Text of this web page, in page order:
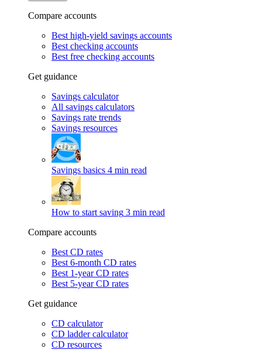
Compare accounts
Best high-yield savings accounts
Best checking accounts
Best free checking accounts
Get guidance
Savings calculator
All savings calculators
Savings rate trends
Savings resources
Savings basics 4 min read
How to start saving 3 min read
Compare accounts
Best CD rates
Best 6-month CD rates
Best 1-year CD rates
Best 5-year CD rates
Get guidance
CD calculator
CD ladder calculator
CD resources